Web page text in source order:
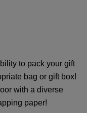
to pack your gift
bag or gift box!
with a diverse
paper!